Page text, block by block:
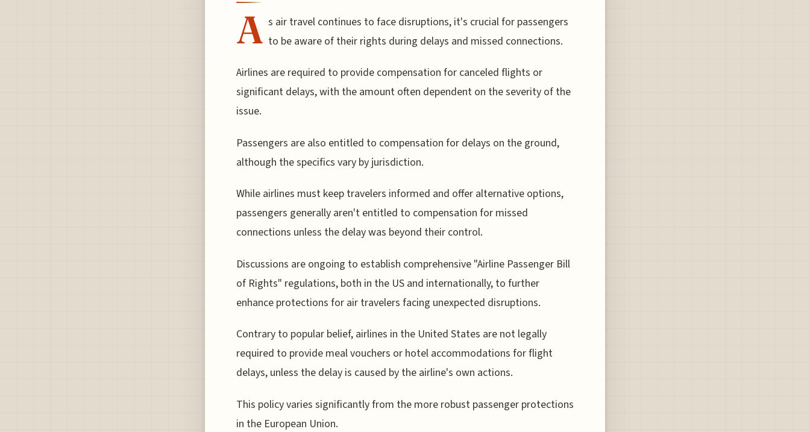
A s air travel continues to face disruptions, it's crucial for passengers
to be aware of their rights during delays and missed connections.
Airlines are required to provide compensation for canceled flights or
significant delays, with the amount often dependent on the severity of the
issue.
Passengers are also entitled to compensation for delays on the ground,
although the specifics vary by jurisdiction.
While airlines must keep travelers informed and offer alternative options,
passengers generally aren't entitled to compensation for missed
connections unless the delay was beyond their control.
Discussions are ongoing to establish comprehensive "Airline Passenger Bill
of Rights" regulations, both in the US and internationally, to further
enhance protections for air travelers facing unexpected disruptions.
Contrary to popular belief, airlines in the United States are not legally
required to provide meal vouchers or hotel accommodations for flight
delays, unless the delay is caused by the airline's own actions.
This policy varies significantly from the more robust passenger protections
in the European Union.